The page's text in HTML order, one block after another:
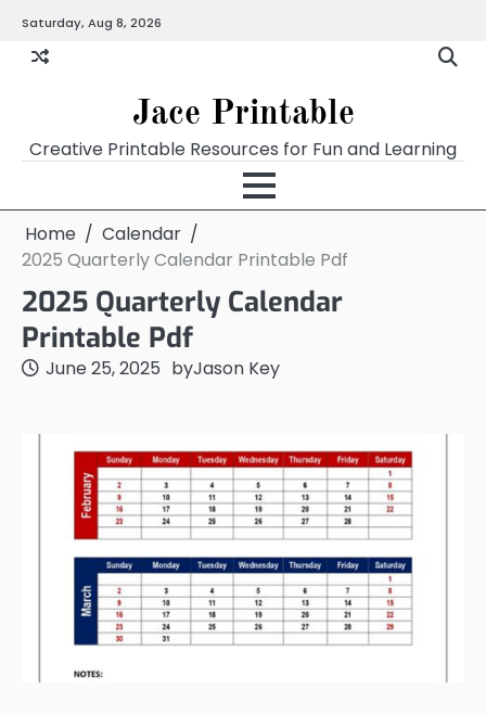
content
Saturday, Aug 8, 2026
Jace Printable
Creative Printable Resources for Fun and Learning
Home
Calendar
2025 Quarterly Calendar Printable Pdf
2025 Quarterly Calendar
Printable Pdf
June 25, 2025 byJason Key